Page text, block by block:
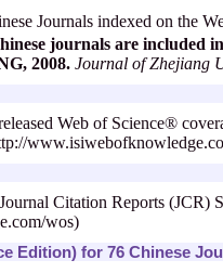
Journals indexed on the
journals are included
2008. Journal of Zhejiang
Web of Science®
Citation Reports (JCR)
wos)
Edition) for 76 Chinese